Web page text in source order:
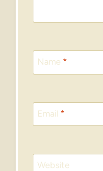
Name *
Email *
Website